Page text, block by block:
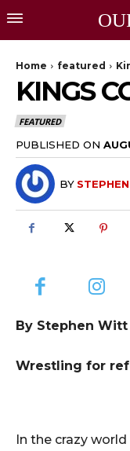
Home featured
KINGS
FEATURED
PUBLISHED ON
BY
By Stephen Witt
Wrestling for
In the crazy